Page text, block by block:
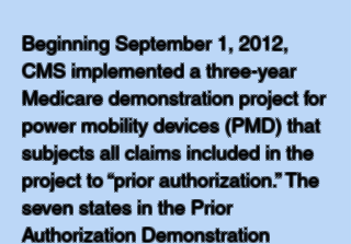
Beginning September 1, 2012,
CMS implemented a three-year
Medicare demonstration project for
power mobility devices (PMD) that
subjects all claims included in the
project to “prior authorization.” The
seven states in the Prior
Authorization Demonstration